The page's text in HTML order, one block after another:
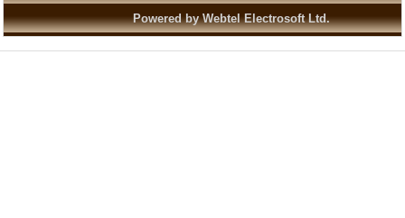
Powered by Webtel Electrosoft Ltd.